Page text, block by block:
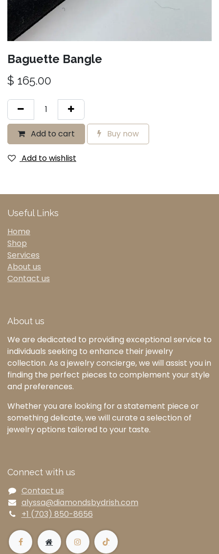
Baguette Bangle
$ 165.00
Add to cart Buy now
Add to wishlist
Useful Links
Home
Shop
Services
About us
Contact us
About us
We are dedicated to providing exceptional service to
individuals seeking to enhance their jewelry
collection. As a jewelry concierge, we will assist you in
finding the perfect pieces to complement your style
and preferences.
Whether you are looking for a statement piece or
something delicate, we will curate a selection of
jewelry options tailored to your taste.
Connect with us
Contact us
alyssa@diamondsbydrish.com
+1 (703) 850-8656